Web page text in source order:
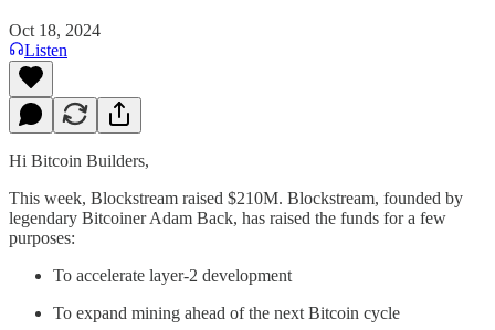
Oct 18, 2024
Listen
Hi Bitcoin Builders,
This week, Blockstream raised $210M. Blockstream, founded by
legendary Bitcoiner Adam Back, has raised the funds for a few
purposes:
To accelerate layer-2 development
To expand mining ahead of the next Bitcoin cycle